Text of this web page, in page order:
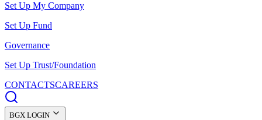
Set Up My Company
Set Up Fund
Governance
Set Up Trust/Foundation
CONTACTSCAREERS
BGX LOGIN